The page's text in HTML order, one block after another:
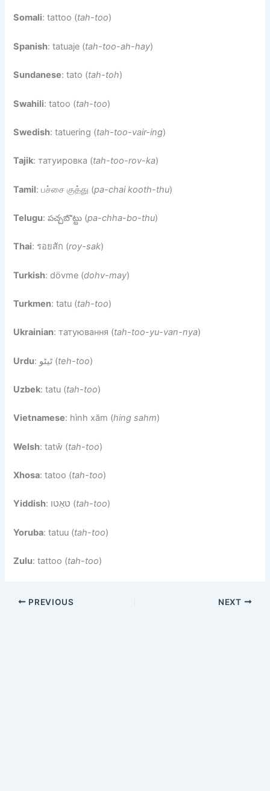
Somali: tattoo (tah-too)
Spanish: tatuaje (tah-too-ah-hay)
Sundanese: tato (tah-toh)
Swahili: tatoo (tah-too)
Swedish: tatuering (tah-too-vair-ing)
Tajik: татуировка (tah-too-rov-ka)
Tamil: பச்சை குத்து (pa-chai kooth-thu)
Telugu: పచ్చబొట్టు (pa-chha-bo-thu)
Thai: รอยสัก (roy-sak)
Turkish: dövme (dohv-may)
Turkmen: tatu (tah-too)
Ukrainian: татуювання (tah-too-yu-van-nya)
Urdu : ٹیٹو (teh-too)
Uzbek: tatu (tah-too)
Vietnamese: hình xăm (hing sahm)
Welsh: tatŵ (tah-too)
Xhosa: tatoo (tah-too)
Yiddish : טאַטו (tah-too)
Yoruba: tatuu (tah-too)
Zulu: tattoo (tah-too)
PREVIOUS NEXT